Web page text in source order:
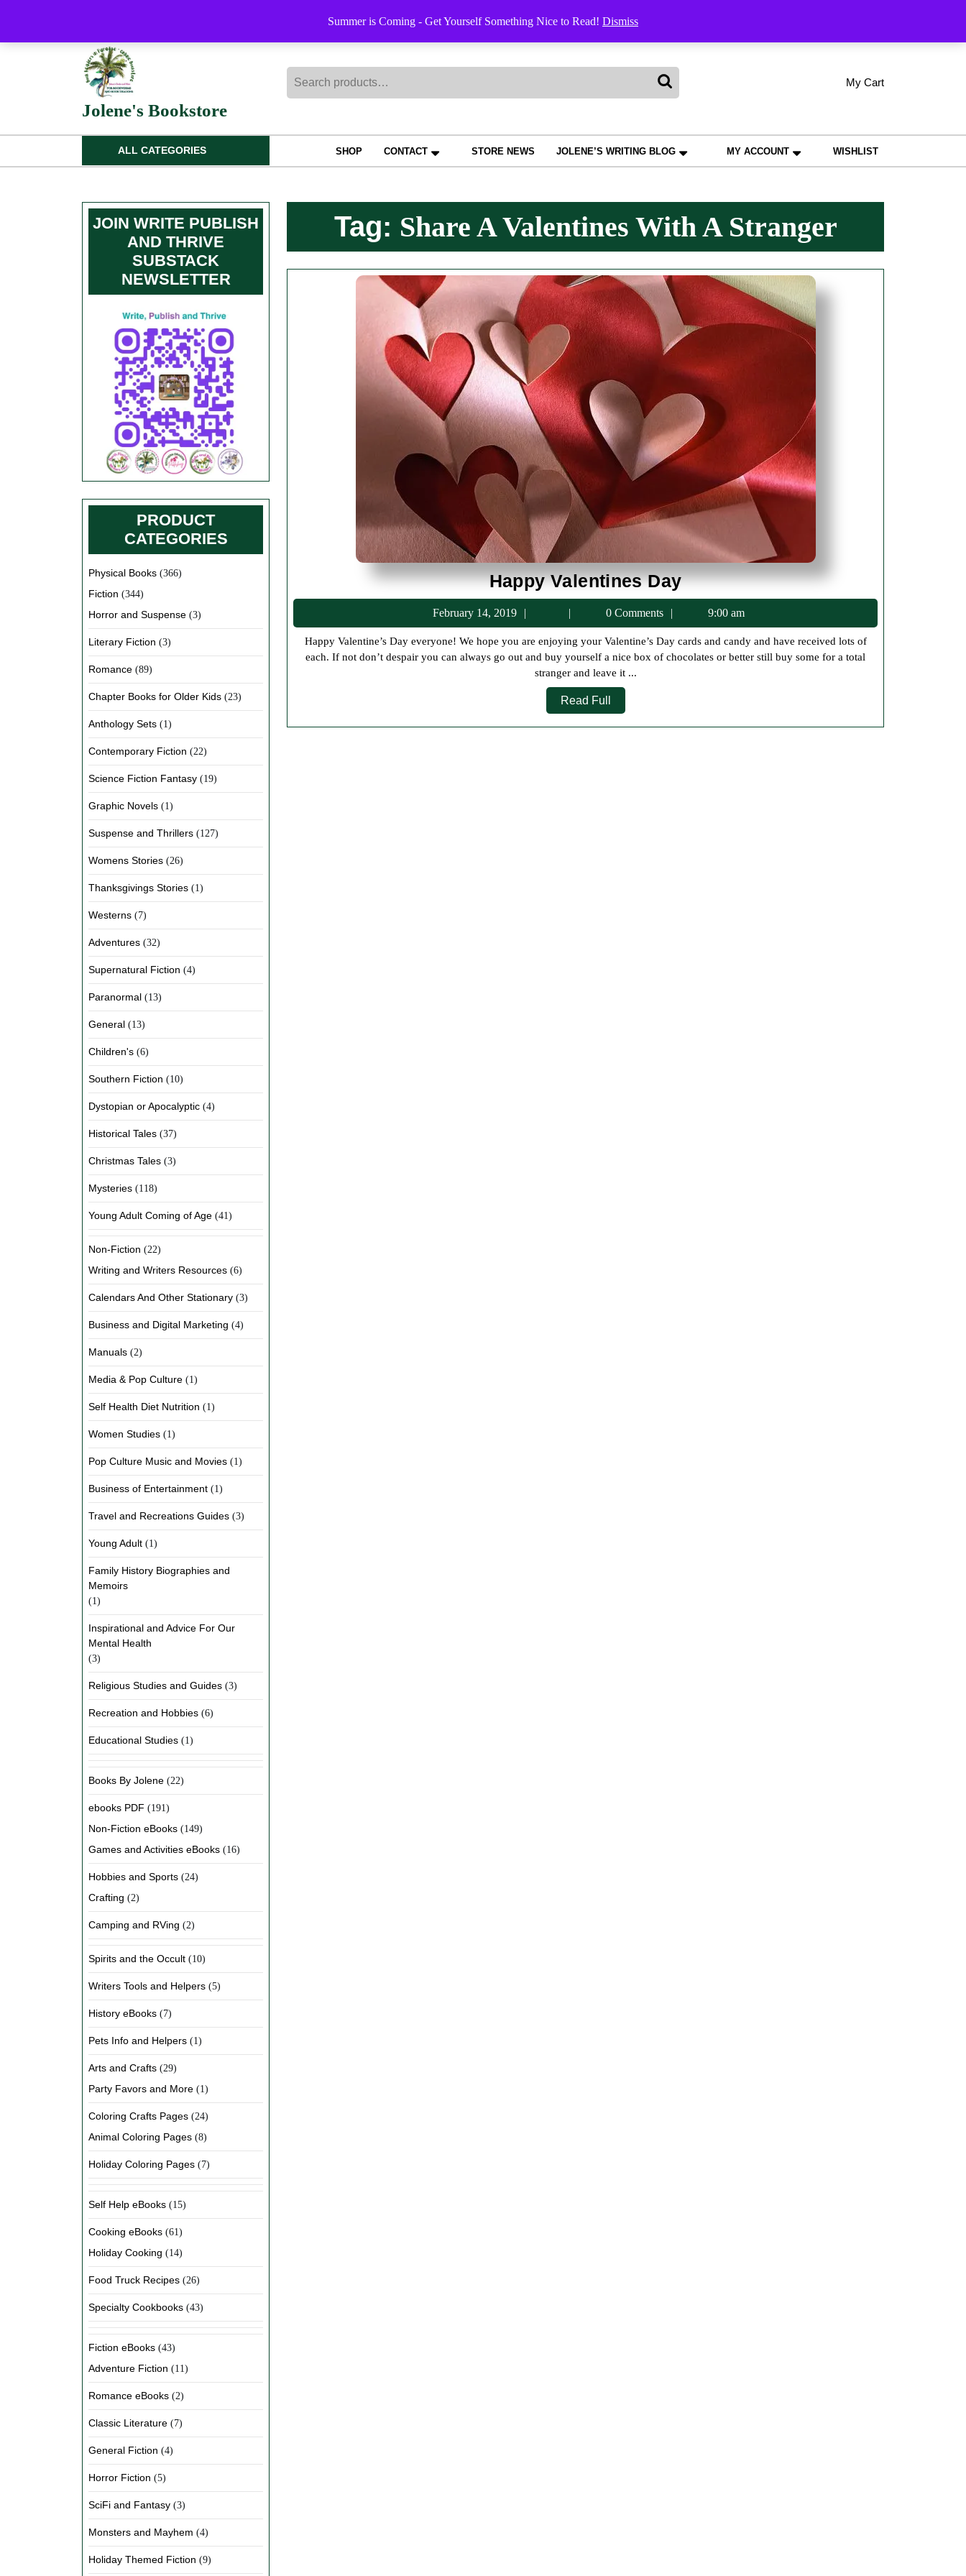
Summer is Coming - Get Yourself Something Nice to Read! Dismiss
content
Jolene's Bookstore
My Cartshopping
ALL CATEGORIES SHOP CONTACT STORE NEWS JOLENE’S WRITING BLOG MY ACCOUNT WISHLIST
JOIN WRITE PUBLISH
AND THRIVE
SUBSTACK
NEWSLETTER
PRODUCT
CATEGORIES
Physical Books (366)
Fiction (344)
Horror and Suspense (3)
Literary Fiction (3)
Romance (89)
Chapter Books for Older Kids (23)
Anthology Sets (1)
Contemporary Fiction (22)
Science Fiction Fantasy (19)
Graphic Novels (1)
Suspense and Thrillers (127)
Womens Stories (26)
Thanksgivings Stories (1)
Westerns (7)
Adventures (32)
Supernatural Fiction (4)
Paranormal (13)
General (13)
Children's (6)
Southern Fiction (10)
Dystopian or Apocalyptic (4)
Historical Tales (37)
Christmas Tales (3)
Mysteries (118)
Young Adult Coming of Age (41)
Non-Fiction (22)
Writing and Writers Resources (6)
Calendars And Other Stationary (3)
Business and Digital Marketing (4)
Manuals (2)
Media & Pop Culture (1)
Self Health Diet Nutrition (1)
Women Studies (1)
Pop Culture Music and Movies (1)
Business of Entertainment (1)
Travel and Recreations Guides (3)
Young Adult (1)
Family History Biographies and
Memoirs
(1)
Inspirational and Advice For Our
Mental Health
(3)
Religious Studies and Guides (3)
Recreation and Hobbies (6)
Educational Studies (1)
Books By Jolene (22)
ebooks PDF (191)
Non-Fiction eBooks (149)
Games and Activities eBooks (16)
Hobbies and Sports (24)
Crafting (2)
Camping and RVing (2)
Spirits and the Occult (10)
Writers Tools and Helpers (5)
History eBooks (7)
Pets Info and Helpers (1)
Arts and Crafts (29)
Party Favors and More (1)
Coloring Crafts Pages (24)
Animal Coloring Pages (8)
Holiday Coloring Pages (7)
Self Help eBooks (15)
Cooking eBooks (61)
Holiday Cooking (14)
Food Truck Recipes (26)
Specialty Cookbooks (43)
Fiction eBooks (43)
Adventure Fiction (11)
Romance eBooks (2)
Classic Literature (7)
General Fiction (4)
Horror Fiction (5)
SciFi and Fantasy (3)
Monsters and Mayhem (4)
Holiday Themed Fiction (9)
Tag: Share A Valentines With A Stranger
Happy Valentines DayHappy
Valentines
Day
February 14, 2019
February
14,
2019
0 Comments 9:00 am
Happy Valentine’s Day everyone! We hope you are enjoying your Valentine’s Day cards and candy and have received lots of
each. If not don’t despair you can always go out and buy yourself a nice box of chocolates or better still buy some for a total
stranger and leave it ...
Read Full Read
Full